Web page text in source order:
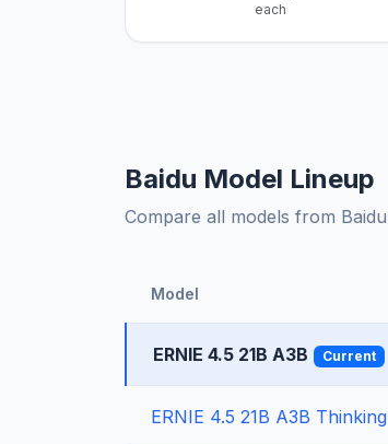
each
Baidu Model Lineup
Compare all models from
Model
ERNIE 4.5 21B A3B Current
ERNIE 4.5 21B A3B Thinking